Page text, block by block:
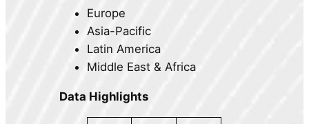
Europe
Asia-Pacific
Latin America
Middle East & Africa
Data Highlights